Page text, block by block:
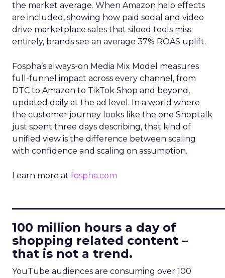
the market average. When Amazon halo effects
are included, showing how paid social and video
drive marketplace sales that siloed tools miss
entirely, brands see an average 37% ROAS uplift.
Fospha’s always-on Media Mix Model measures
full-funnel impact across every channel, from
DTC to Amazon to TikTok Shop and beyond,
updated daily at the ad level. In a world where
the customer journey looks like the one Shoptalk
just spent three days describing, that kind of
unified view is the difference between scaling
with confidence and scaling on assumption.
Learn more at fospha.com
100 million hours a day of
shopping related content –
that is not a trend.
YouTube audiences are consuming over 100